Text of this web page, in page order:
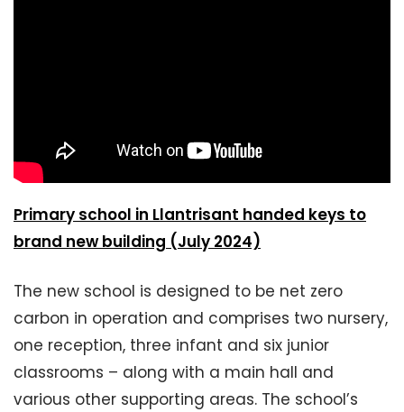
Primary school in Llantrisant handed keys to
brand new building (July 2024)
The new school is designed to be net zero
carbon in operation and comprises two nursery,
one reception, three infant and six junior
classrooms – along with a main hall and
various other supporting areas. The school’s